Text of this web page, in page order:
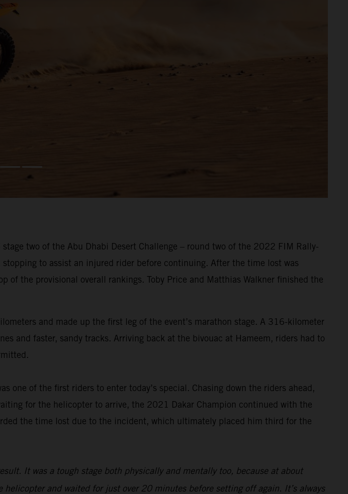
two of the Abu Dhabi Desert Challenge – round two of the 2022 FIM Rally-
to assist an injured rider before continuing. After the time lost was
the provisional overall rankings. Toby Price and Matthias Walkner finished the
and made up the first leg of the event’s marathon stage. A 316-kilometer
and faster, sandy tracks. Arriving back at the bivouac at Hameem, riders had to
one of the first riders to enter today’s special. Chasing down the riders ahead,
for the helicopter to arrive, the 2021 Dakar Champion continued with the
the time lost due to the incident, which ultimately placed him third for the
It was a tough stage both physically and mentally too, because at about
and waited for just over 20 minutes before setting off again. It’s always